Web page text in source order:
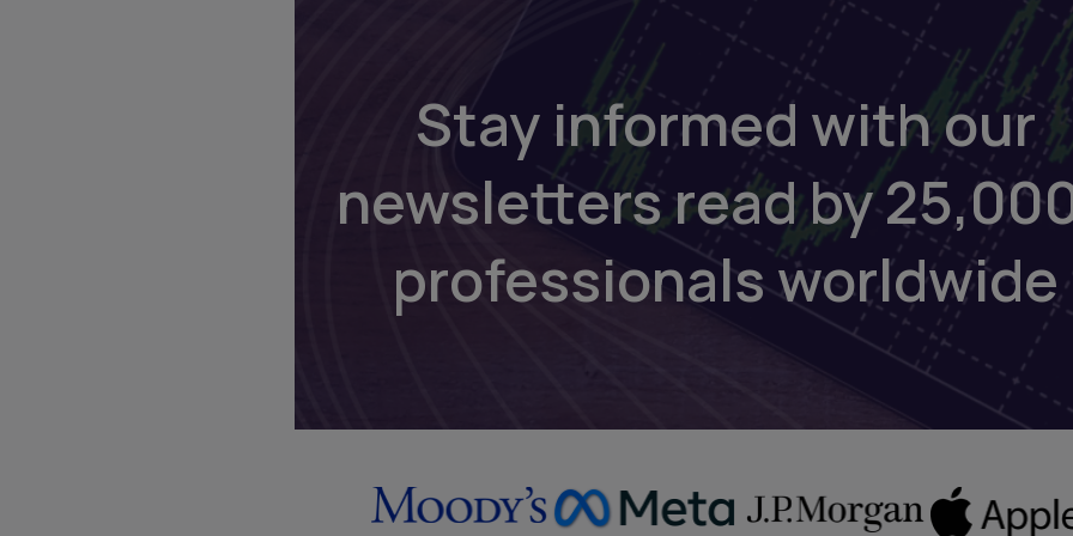
Stay informed with our
newsletters read by
professionals worldwide